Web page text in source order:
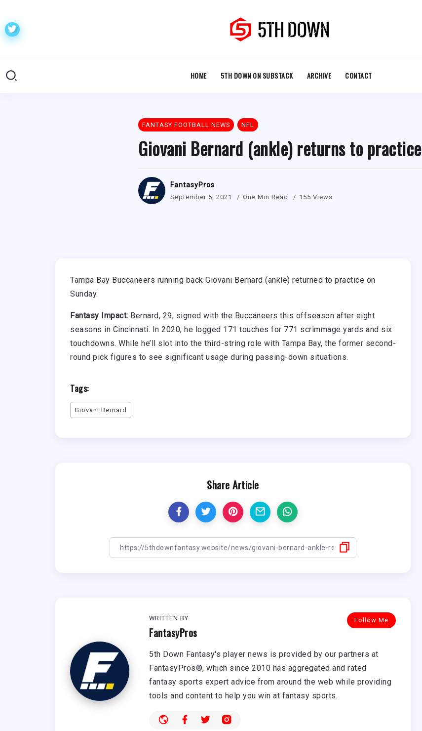
HOME 5TH DOWN ON SUBSTACK ARCHIVE CONTACT
FANTASY FOOTBALL NEWS NFL
Giovani Bernard (ankle) returns to practice
FantasyPros
September 5, 2021 One Min Read 155 Views
Tampa Bay Buccaneers running back Giovani Bernard (ankle) returned to practice on
Sunday.
Fantasy Impact: Bernard, 29, signed with the Buccaneers this offseason after eight
seasons in Cincinnati. In 2020, he logged 171 touches for 771 scrimmage yards and six
touchdowns. While he’ll slot into the third-string role with Tampa Bay, the former second-
round pick figures to see significant usage during passing-down situations.
Tags:
Giovani Bernard
Share Article
Follow Me
WRITTEN BY
FantasyPros
5th Down Fantasy's player news is provided by our partners at
FantasyPros®, which since 2010 has aggregated and rated
fantasy sports expert advice from around the web while providing
tools and content to help you win at fantasy sports.